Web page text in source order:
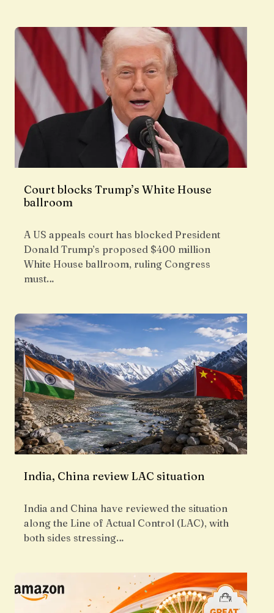
Court blocks Trump’s White House
ballroom
A US appeals court has blocked President
Donald Trump’s proposed $400 million
White House ballroom, ruling Congress
must…
India, China review LAC situation
India and China have reviewed the situation
along the Line of Actual Control (LAC), with
both sides stressing…